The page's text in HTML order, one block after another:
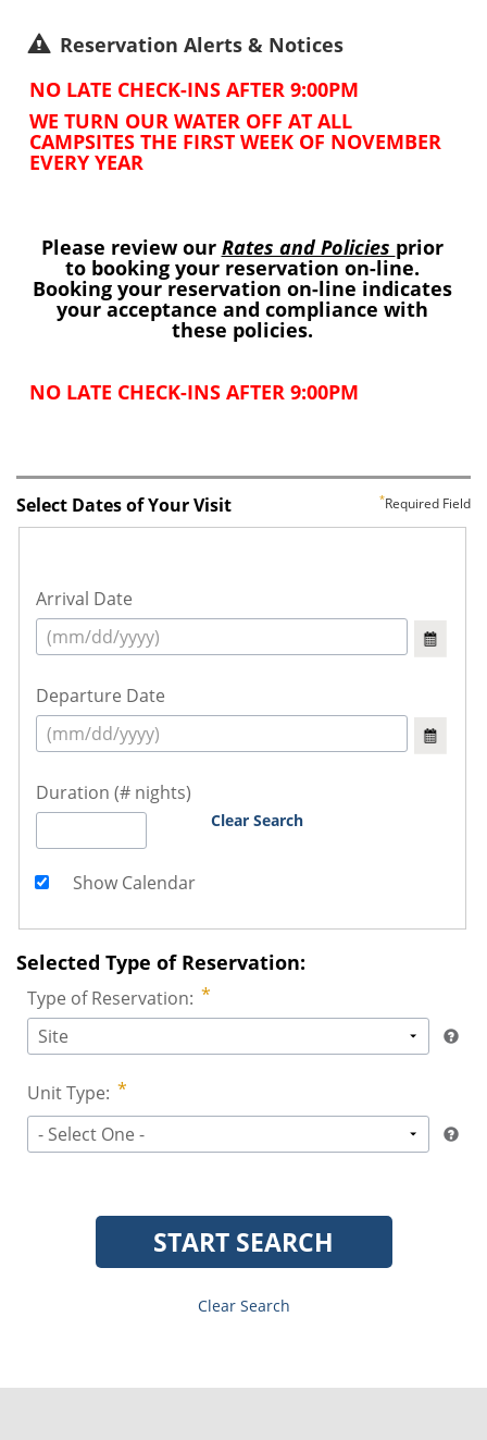
Reservation Alerts & Notices
Select Dates of Your Visit Required Field
Arrival Date
Departure Date
Duration (# nights)
Clear Search
Show Calendar
Selected Type of Reservation:
Type of Reservation:
Site
Unit Type:
- Select One -
START SEARCH
Clear Search